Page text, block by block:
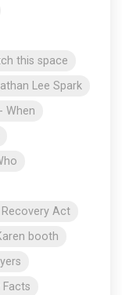
this space
Lee Spark
When
Act
booth
Facts